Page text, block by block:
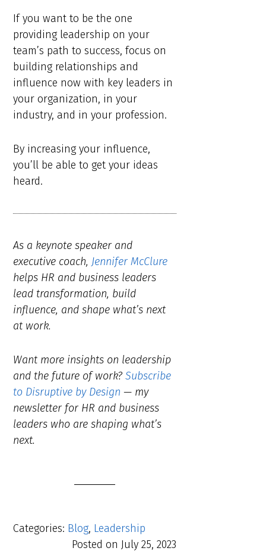
If you want to be the one
providing leadership on your
team’s path to success, focus on
building relationships and
influence now with key leaders in
your organization, in your
industry, and in your profession.
By increasing your influence,
you’ll be able to get your ideas
heard.
As a keynote speaker and
executive coach,Jennifer McClure
helps HR and business leaders
lead transformation, build
influence, and shape what’s next
at work.
Want more insights on leadership
and the future of work?Subscribe
to Disruptive by Design — my
newsletter for HR and business
leaders who are shaping what’s
next.
Categories: Blog, Leadership
Posted on July 25, 2023